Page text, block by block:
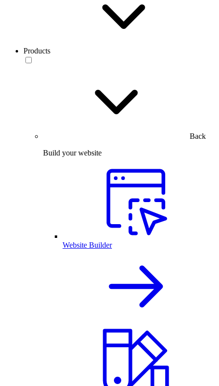
Products
Back
Build your website
Website Builder